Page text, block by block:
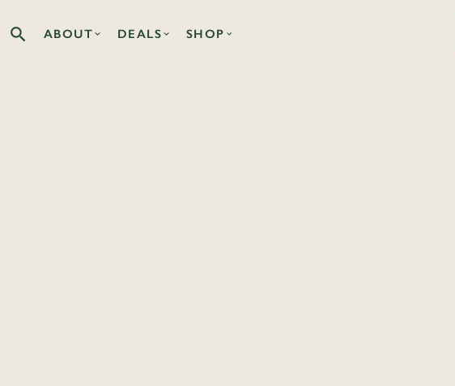
Search the Co-op site
ABOUT DEALS SHOP